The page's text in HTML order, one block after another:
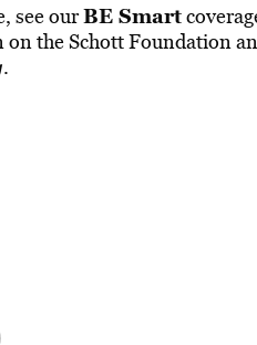
see ourBE Smart
the Schott Foundation
.